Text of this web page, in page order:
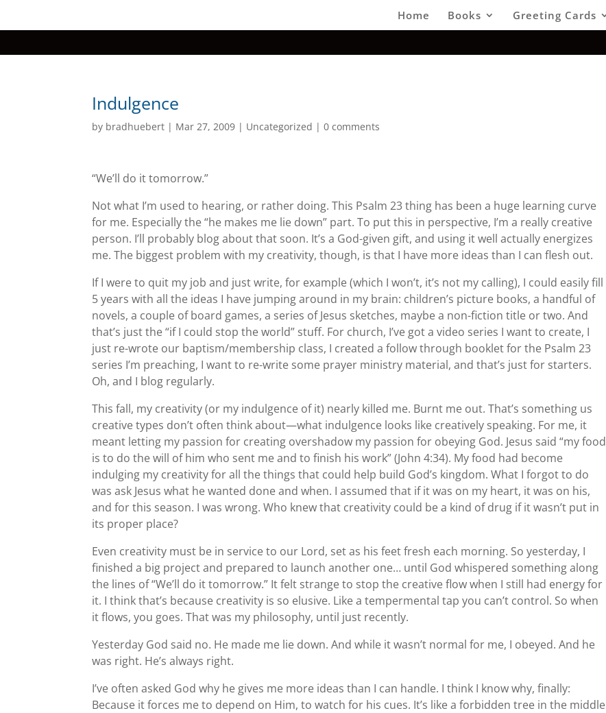
Home Books Greeting Cards
Indulgence
by bradhuebert | Mar 27, 2009 | Uncategorized |0 comments
“We’ll do it tomorrow.”
Not what I’m used to hearing, or rather doing. This Psalm 23 thing has been a huge learning curve
for me. Especially the “he makes me lie down” part. To put this in perspective, I’m a really creative
person. I’ll probably blog about that soon. It’s a God-given gift, and using it well actually energizes
me. The biggest problem with my creativity, though, is that I have more ideas than I can flesh out.
If I were to quit my job and just write, for example (which I won’t, it’s not my calling), I could easily fill
5 years with all the ideas I have jumping around in my brain: children’s picture books, a handful of
novels, a couple of board games, a series of Jesus sketches, maybe a non-fiction title or two. And
that’s just the “if I could stop the world” stuff. For church, I’ve got a video series I want to create, I
just re-wrote our baptism/membership class, I created a follow through booklet for the Psalm 23
series I’m preaching, I want to re-write some prayer ministry material, and that’s just for starters.
Oh, and I blog regularly.
This fall, my creativity (or my indulgence of it) nearly killed me. Burnt me out. That’s something us
creative types don’t often think about—what indulgence looks like creatively speaking. For me, it
meant letting my passion for creating overshadow my passion for obeying God. Jesus said “my food
is to do the will of him who sent me and to finish his work” (John 4:34). My food had become
indulging my creativity for all the things that could help build God’s kingdom. What I forgot to do
was ask Jesus what he wanted done and when. I assumed that if it was on my heart, it was on his,
and for this season. I was wrong. Who knew that creativity could be a kind of drug if it wasn’t put in
its proper place?
Even creativity must be in service to our Lord, set as his feet fresh each morning. So yesterday, I
finished a big project and prepared to launch another one… until God whispered something along
the lines of “We’ll do it tomorrow.” It felt strange to stop the creative flow when I still had energy for
it. I think that’s because creativity is so elusive. Like a tempermental tap you can’t control. So when
it flows, you goes. That was my philosophy, until just recently.
Yesterday God said no. He made me lie down. And while it wasn’t normal for me, I obeyed. And he
was right. He’s always right.
I’ve often asked God why he gives me more ideas than I can handle. I think I know why, finally:
Because it forces me to depend on Him, to watch for his cues. It’s like a forbidden tree in the middle